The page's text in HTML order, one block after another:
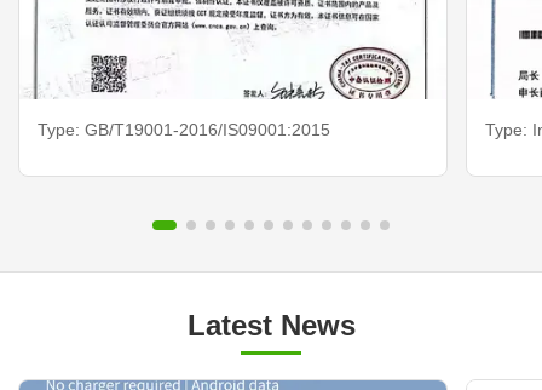
Type: GB/T19001-2016/IS09001:2015 Type:
Latest News